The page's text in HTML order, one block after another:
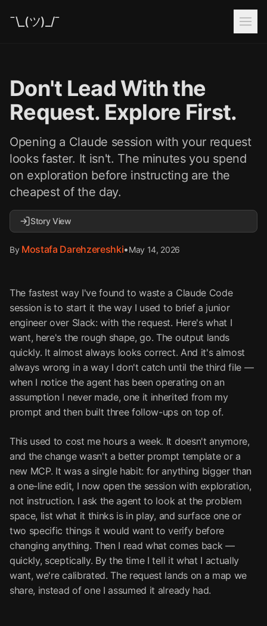
¯\_(ツ)_/¯
Don't Lead With the
Request. Explore First.
Opening a Claude session with your request
looks faster. It isn't. The minutes you spend
on exploration before instructing are the
cheapest of the day.
Story View
By Mostafa Darehzereshki•May 14, 2026
The fastest way I've found to waste a Claude Code
session is to start it the way I used to brief a junior
engineer over Slack: with the request. Here's what I
want, here's the rough shape, go. The output lands
quickly. It almost always looks correct. And it's almost
always wrong in a way I don't catch until the third file —
when I notice the agent has been operating on an
assumption I never made, one it inherited from my
prompt and then built three follow-ups on top of.
This used to cost me hours a week. It doesn't anymore,
and the change wasn't a better prompt template or a
new MCP. It was a single habit: for anything bigger than
a one-line edit, I now open the session with exploration,
not instruction. I ask the agent to look at the problem
space, list what it thinks is in play, and surface one or
two specific things it would want to verify before
changing anything. Then I read what comes back —
quickly, sceptically. By the time I tell it what I actually
want, we're calibrated. The request lands on a map we
share, instead of one I assumed it already had.